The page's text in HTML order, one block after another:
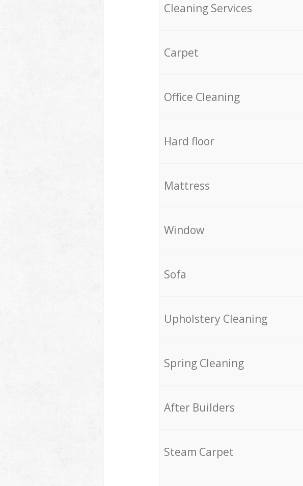
Cleaning Services
Carpet
Office Cleaning
Hard floor
Mattress
Window
Sofa
Upholstery Cleaning
Spring Cleaning
After Builders
Steam Carpet